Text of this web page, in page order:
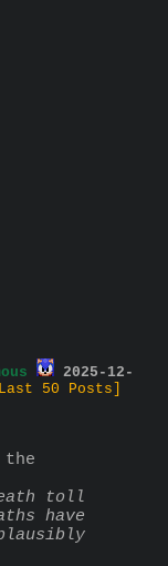
2025-12-
50 Posts]
the
toll
have